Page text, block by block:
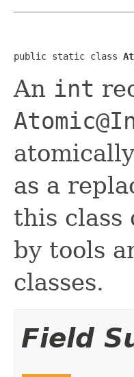
public static class
An int
as a
this class
by tools
classes.
Field